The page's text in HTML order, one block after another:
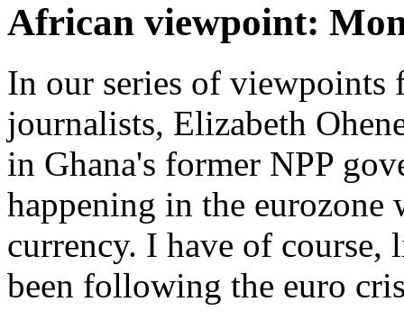
African viewpoint:
In our series of viewpoints
journalists, Elizabeth
in Ghana's former NPP
happening in the
currency. I have of course,
been following the euro